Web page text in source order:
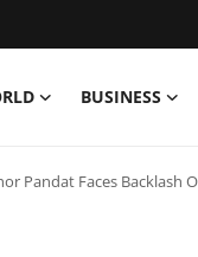
BUSINESS
Pandat Faces Backlash